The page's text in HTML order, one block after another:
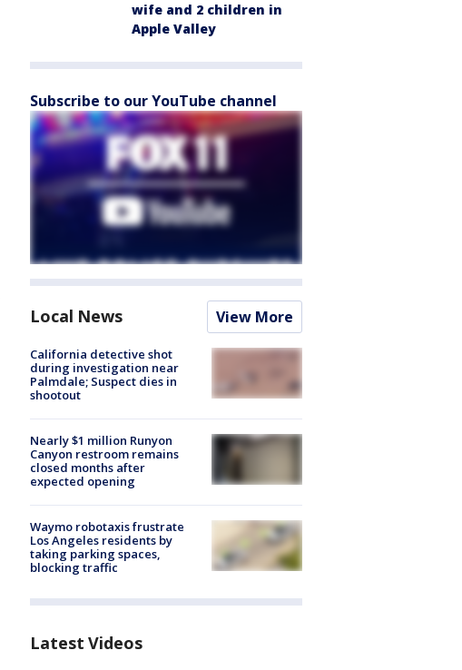
wife and 2 children in
Apple Valley
Subscribe to our YouTube channel
Local News View More
California detective shot
during investigation near
Palmdale; Suspect dies in
shootout
Nearly $1 million Runyon
Canyon restroom remains
closed months after
expected opening
Waymo robotaxis frustrate
Los Angeles residents by
taking parking spaces,
blocking traffic
Latest Videos